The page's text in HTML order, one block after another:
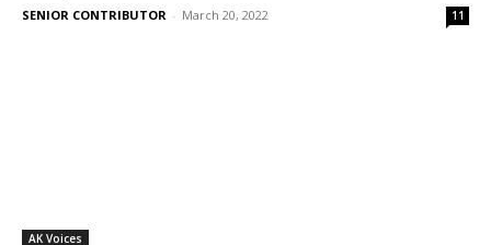
SENIOR CONTRIBUTOR - March 20, 2022 11
AK Voices